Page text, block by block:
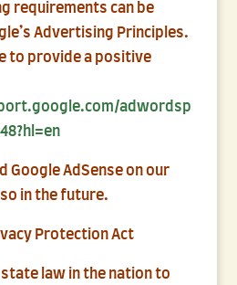
requirements can be
Advertising Principles.
to provide a positive
adwordsp
Google AdSense on our
in the future.
Protection Act
state law in the nation to